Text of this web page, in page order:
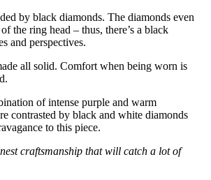
by black diamonds. The diamonds even
the ring head – thus, there’s a black
and perspectives.
all solid. Comfort when being worn is
of intense purple and warm
contrasted by black and white diamonds
to this piece.
craftsmanship that will catch a lot of